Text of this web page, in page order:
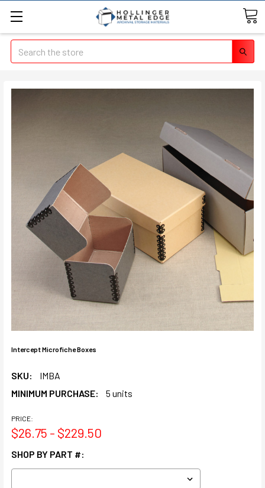
Search
Intercept Microfiche Boxes
SKU:
IMBA
MINIMUM PURCHASE:
5 units
PRICE:
$26.75 - $229.50
SHOP BY PART #: